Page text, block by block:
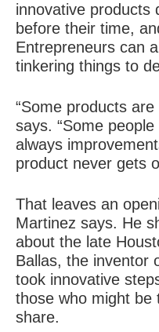
innovative products
before their time,
Entrepreneurs can
tinkering things to
“Some products
says. “Some
always
product never gets
That leaves an
Martinez says. He
about the late
Ballas, the inventor
took innovative
those who might
share.